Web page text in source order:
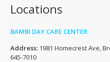
Locations
BAMBI DAY CARE CENTER
Address: 1981 Homecrest Ave,
645-7010